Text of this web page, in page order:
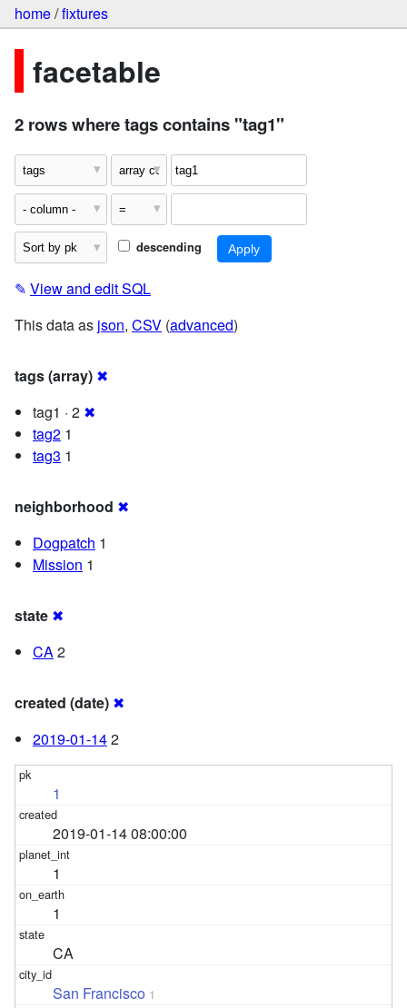
home/fixtures
facetable
2 rows where tags contains "tag1"
descending
✎ View and edit SQL
This data as json, CSV (advanced)
tags (array) ✖
tag1 · 2 ✖
tag2 1
tag3 1
neighborhood ✖
Dogpatch 1
Mission 1
state ✖
CA2
created (date) ✖
2019-01-142
1
2019-01-14 08:00:00
1
1
CA
San Francisco 1